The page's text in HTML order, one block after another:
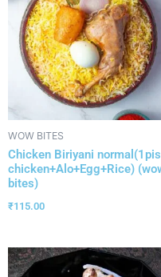
WOW BITES
Chicken Biriyani normal(1pis
chicken+Alo+Egg+Rice)
bites)
₹115.00